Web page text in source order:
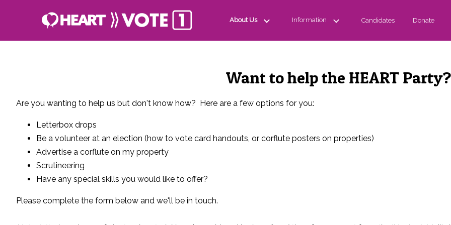
About Us Information Candidates Donate
Want to help the HEART Party?
Are you wanting to help us but don't know how? Here are a few options for you:
Letterbox drops
Be a volunteer at an election (how to vote card handouts, or corflute posters on properties)
Advertise a corflute on my property
Scrutineering
Have any special skills you would like to offer?
Please complete the form below and we'll be in touch.